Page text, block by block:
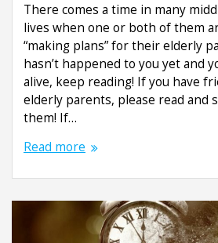
There comes a time in many
lives when one or both of them
“making plans” for their elderly
hasn’t happened to you yet and
alive, keep reading! If you have
elderly parents, please read and
them! If…
Read more